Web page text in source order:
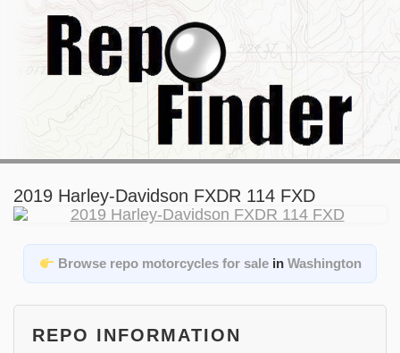
2019 Harley-Davidson FXDR 114 FXD
Browse repo motorcycles for salein Washington
REPO INFORMATION